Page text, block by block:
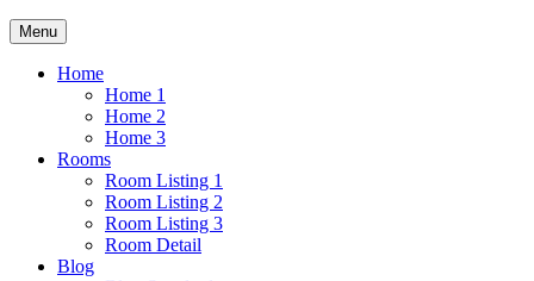
Menu
Home
Home 1
Home 2
Home 3
Rooms
Room Listing 1
Room Listing 2
Room Listing 3
Room Detail
Blog